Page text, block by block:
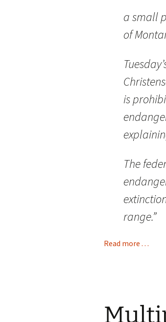
a small
of
is
The
range.”
Read more . . .